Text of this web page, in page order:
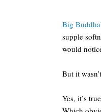
Big
supple
would
But it
Yes, it’s